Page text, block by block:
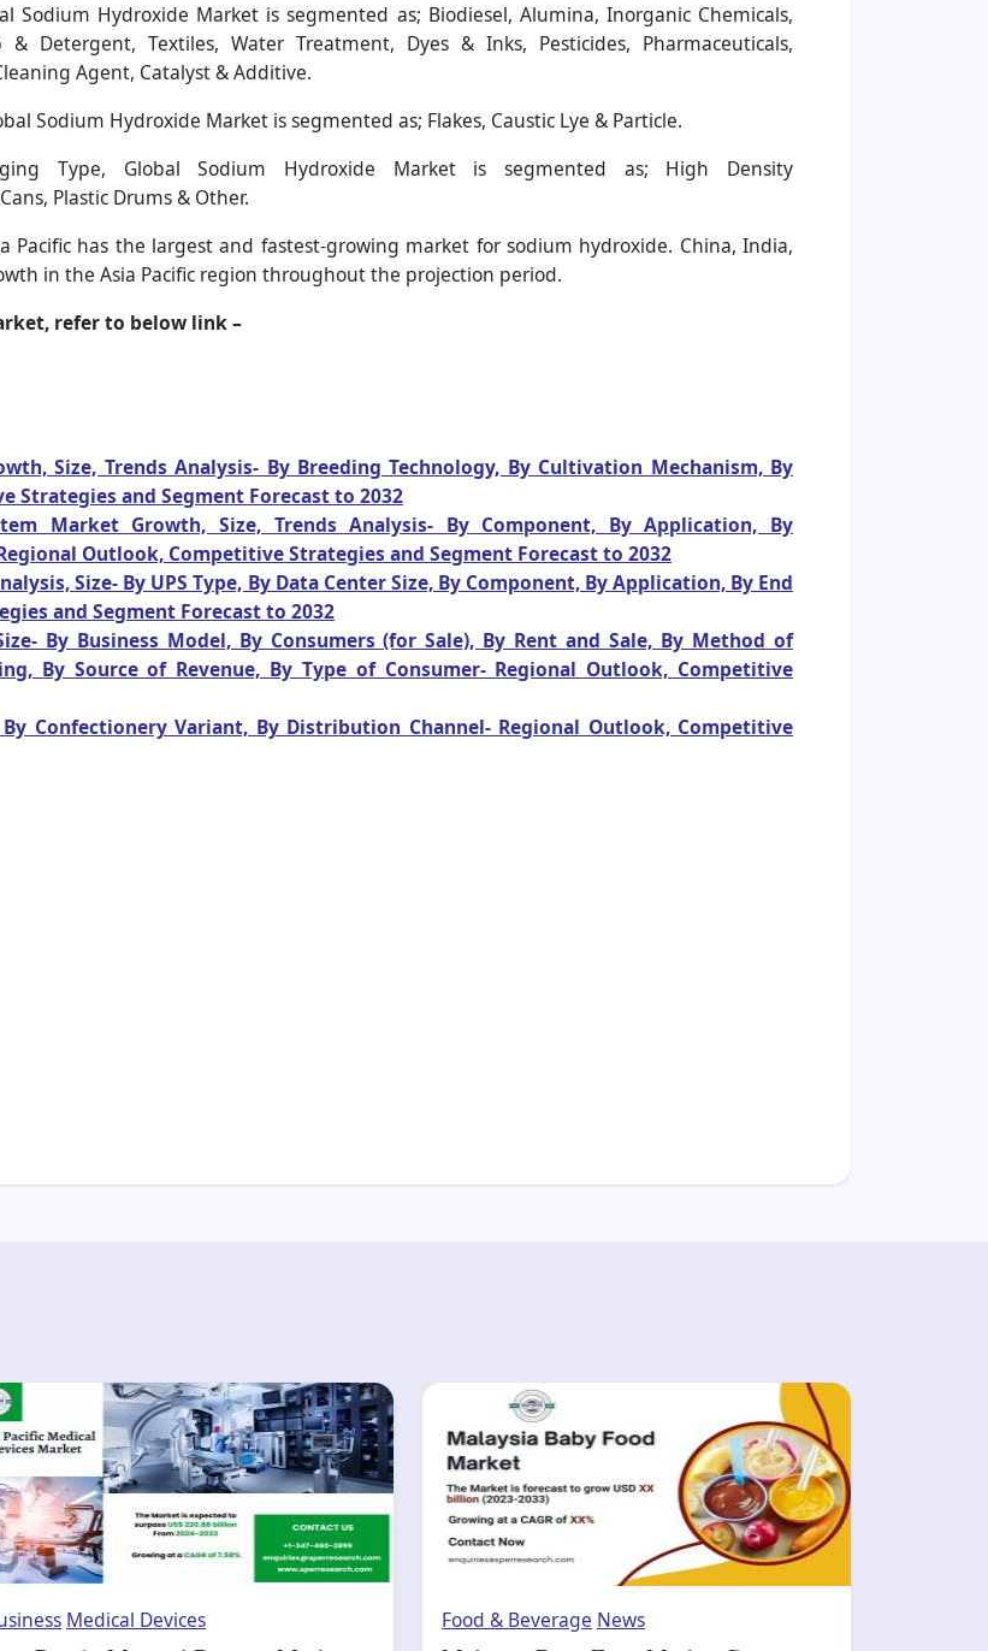
Sodium Hydroxide Market is segmented as; Biodiesel, Alumina, Inorganic Chemicals,
Detergent, Textiles, Water Treatment, Dyes & Inks, Pesticides, Pharmaceuticals,
Agent, Catalyst & Additive.
Sodium Hydroxide Market is segmented as; Flakes, Caustic Lye & Particle.
Type, Global Sodium Hydroxide Market is segmented as; High Density
Plastic Drums & Other.
Pacific has the largest and fastest-growing market for sodium hydroxide. China, India,
in the Asia Pacific region throughout the projection period.
refer to below link –
Size, Trends Analysis- By Breeding Technology, By Cultivation Mechanism, By
Strategies and Segment Forecast to 2032
Market Growth, Size, Trends Analysis- By Component, By Application, By
Outlook, Competitive Strategies and Segment Forecast to 2032
Size- By UPS Type, By Data Center Size, By Component, By Application, By End
and Segment Forecast to 2032
By Business Model, By Consumers (for Sale), By Rent and Sale, By Method of
By Source of Revenue, By Type of Consumer- Regional Outlook, Competitive
Confectionery Variant, By Distribution Channel- Regional Outlook, Competitive
Medical Devices Food & Beverage News